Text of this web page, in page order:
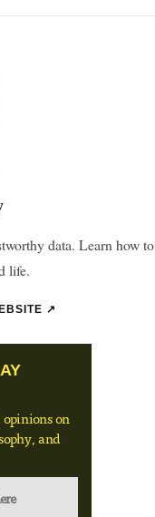
data. Learn how to
life.
↗
opinions on
and